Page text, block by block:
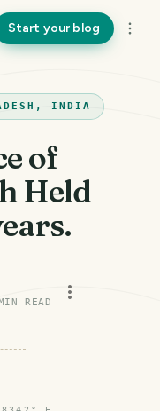
Start your blog
INDIA
of
Held
READ